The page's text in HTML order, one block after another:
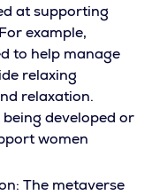
at supporting
example,
to help manage
relaxing
relaxation.
developed or
women
The metaverse